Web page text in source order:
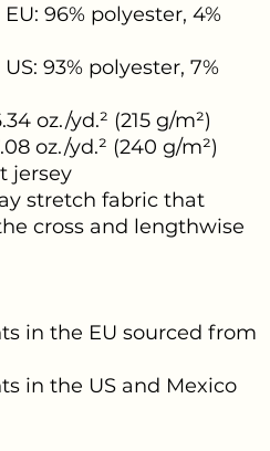
96% polyester, 4%
93% polyester, 7%
oz./yd.² (215 g/m²)
oz./yd.² (240 g/m²)
jersey
stretch fabric that
cross and lengthwise
in the EU sourced from
in the US and Mexico